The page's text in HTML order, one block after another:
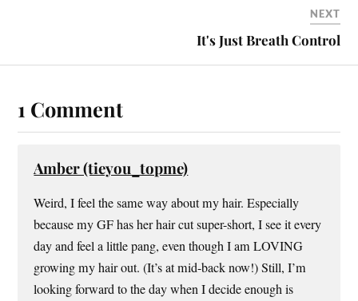
NEXT
It's Just Breath Control
1 Comment
Amber (tieyou_topme)
Weird, I feel the same way about my hair. Especially
because my GF has her hair cut super-short, I see it every
day and feel a little pang, even though I am LOVING
growing my hair out. (It’s at mid-back now!) Still, I’m
looking forward to the day when I decide enough is